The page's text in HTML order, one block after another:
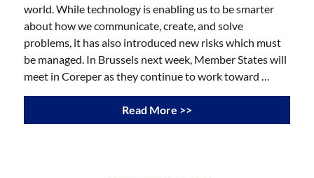
world. While technology is enabling us to be smarter
about how we communicate, create, and solve
problems, it has also introduced new risks which must
be managed. In Brussels next week, Member States will
meet in Coreper as they continue to work toward …
Read More >>